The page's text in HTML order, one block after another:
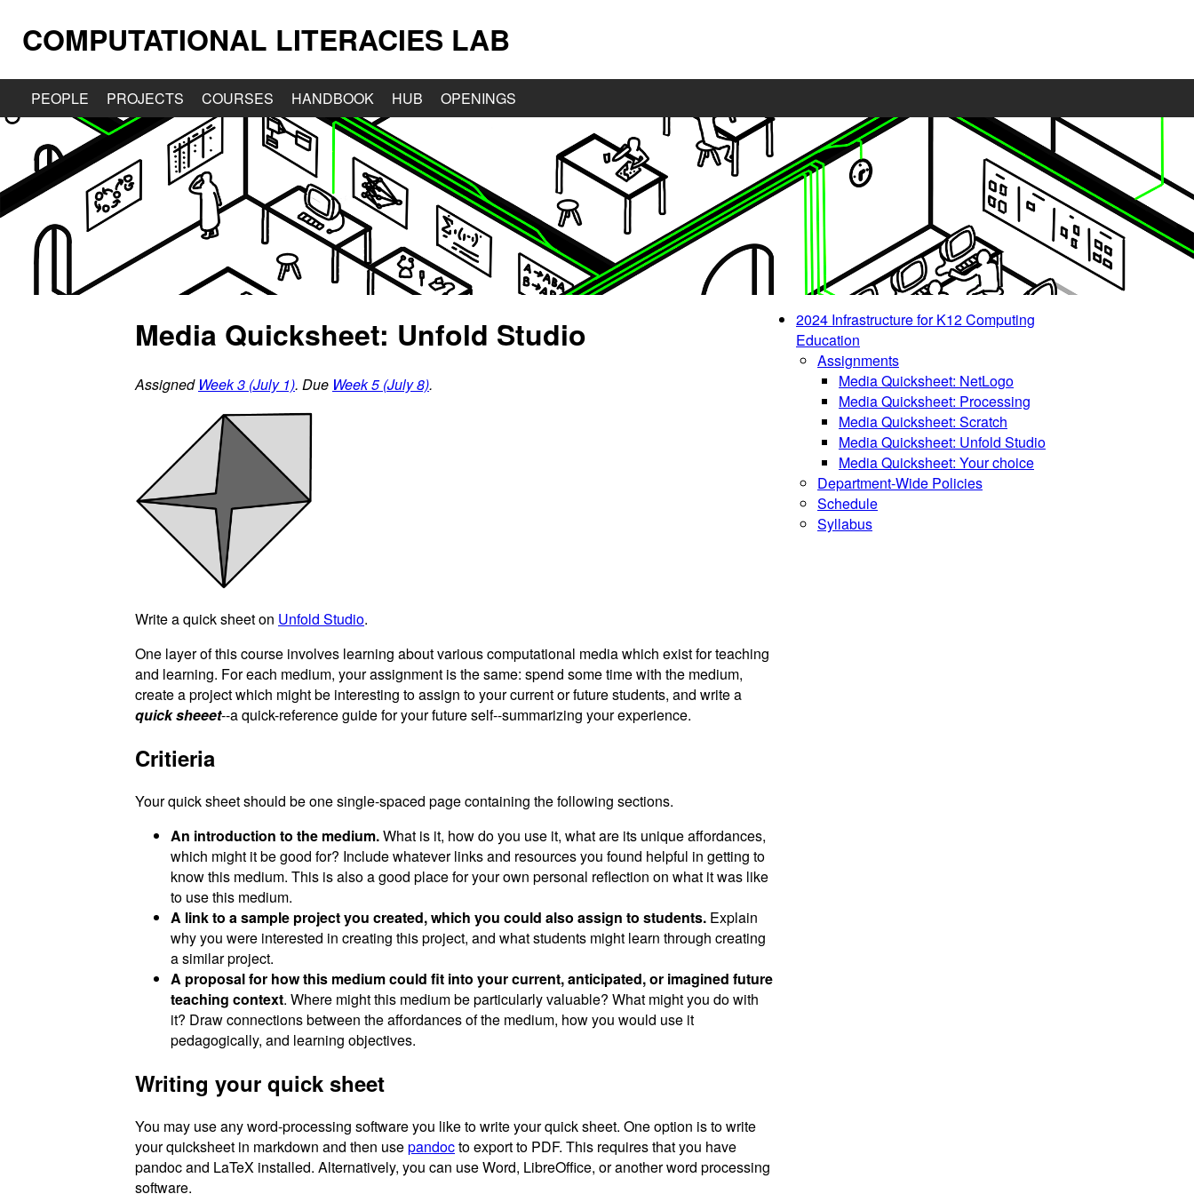
COMPUTATIONAL LITERACIES LAB
PEOPLE PROJECTS COURSES HANDBOOK HUB OPENINGS
Media Quicksheet: Unfold Studio
Assigned Week 3 (July 1). Due Week 5 (July 8).
Write a quick sheet on Unfold Studio.
One layer of this course involves learning about various computational media which exist for teaching
and learning. For each medium, your assignment is the same: spend some time with the medium,
create a project which might be interesting to assign to your current or future students, and write a
quick sheeet--a quick-reference guide for your future self--summarizing your experience.
Critieria
Your quick sheet should be one single-spaced page containing the following sections.
An introduction to the medium.What is it, how do you use it, what are its unique affordances,
which might it be good for? Include whatever links and resources you found helpful in getting to
know this medium. This is also a good place for your own personal reflection on what it was like
to use this medium.
A link to a sample project you created, which you could also assign to students. Explain
why you were interested in creating this project, and what students might learn through creating
a similar project.
A proposal for how this medium could fit into your current, anticipated, or imagined future
teaching context. Where might this medium be particularly valuable? What might you do with
it? Draw connections between the affordances of the medium, how you would use it
pedagogically, and learning objectives.
Writing your quick sheet
You may use any word-processing software you like to write your quick sheet. One option is to write
your quicksheet in markdown and then usepandocto export to PDF. This requires that you have
pandoc and LaTeX installed. Alternatively, you can use Word, LibreOffice, or another word processing
software.
2024 Infrastructure for K12 Computing
Education
Assignments
Media Quicksheet: NetLogo
Media Quicksheet: Processing
Media Quicksheet: Scratch
Media Quicksheet: Unfold Studio
Media Quicksheet: Your choice
Department-Wide Policies
Schedule
Syllabus